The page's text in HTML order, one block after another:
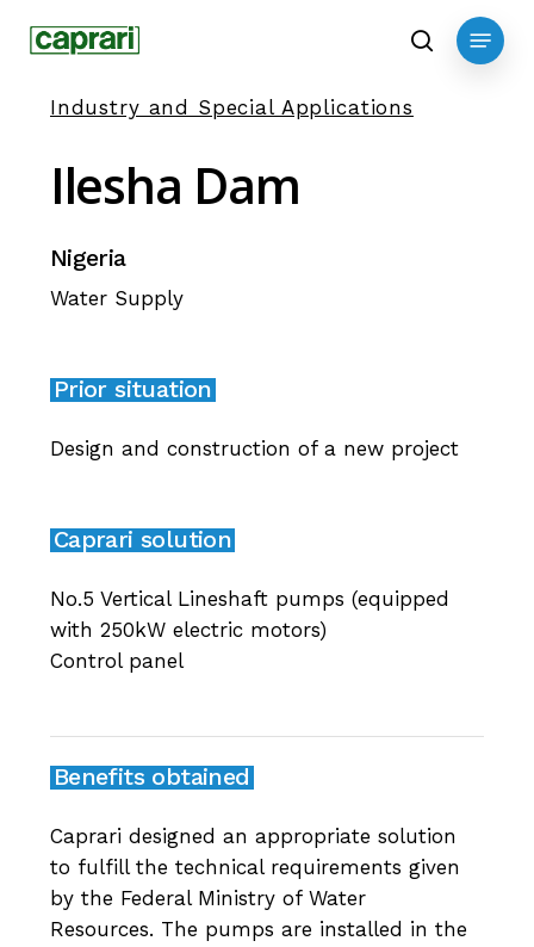
content
search
Menu
Industry and Special Applications
Ilesha Dam
Nigeria
Water Supply
Prior situation
Design and construction of a new project
Caprari solution
No.5 Vertical Lineshaft pumps (equipped
with 250kW electric motors)
Control panel
Benefits obtained
Caprari designed an appropriate solution
to fulfill the technical requirements given
by the Federal Ministry of Water
Resources. The pumps are installed in the